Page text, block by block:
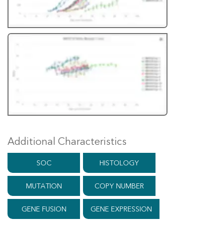
Additional Characteristics
SOC HISTOLOGY
MUTATION COPY NUMBER
GENE FUSION GENE EXPRESSION